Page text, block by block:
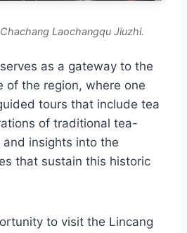
Laochangqu Jiuzhi.
as a gateway to the
of the region, where one
tours that include tea
of traditional tea-
and insights into the
that sustain this historic
to visit the Lincang